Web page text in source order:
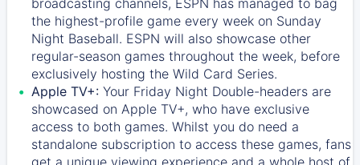
the highest-profile game every week on Sunday
Night Baseball. ESPN will also showcase other
regular-season games throughout the week, before
exclusively hosting the Wild Card Series.
Apple TV+: Your Friday Night Double-headers are
showcased on Apple TV+, who have exclusive
access to both games. Whilst you do need a
standalone subscription to access these games, fans
get a unique viewing experience and a whole host of